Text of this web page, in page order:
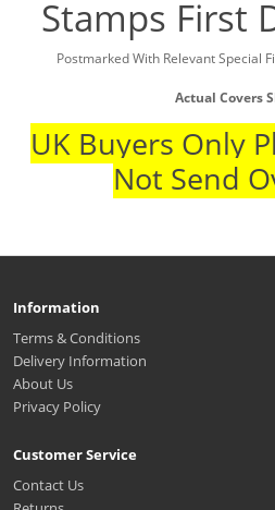
Stamps First
Postmarked With Relevant Special
Actual Covers
UK Buyers Only
Not Send
Information
Terms & Conditions
Delivery Information
About Us
Privacy Policy
Customer Service
Contact Us